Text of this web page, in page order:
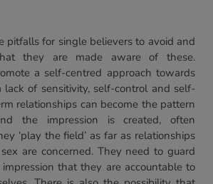
pitfalls for single believers to avoid and
they are made aware of these.
a self-centred approach towards
of sensitivity, self-control and self-
relationships can become the pattern
the impression is created, often
‘play the field’ as far as relationships
are concerned. They need to guard
that they are accountable to